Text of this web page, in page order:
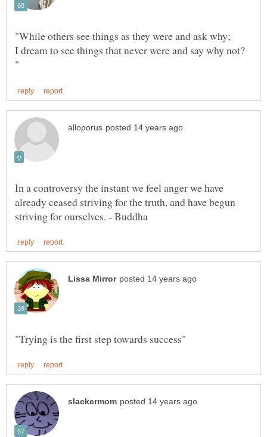
I dream to see things that never were and say why not?
In a controversy the instant we feel anger we have
already ceased striving for the truth, and have begun